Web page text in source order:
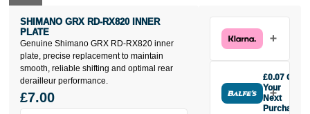
Genuine Shimano GRX RD-RX820 inner
plate, precise replacement to maintain
smooth, reliable shifting and optimal rear
derailleur performance.
SHIMANO GRX RD-RX820 INNER
PLATE
£7.00
£0.07 Off
Your
Next
Purchase